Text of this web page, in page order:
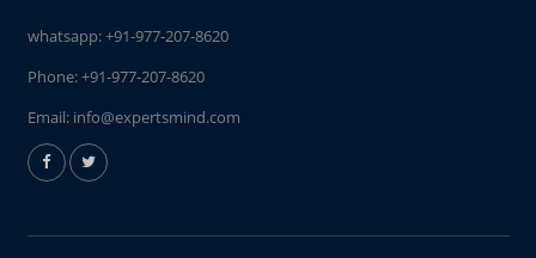
whatsapp:+91-977-207-8620
Phone:+91-977-207-8620
Email: info@expertsmind.com